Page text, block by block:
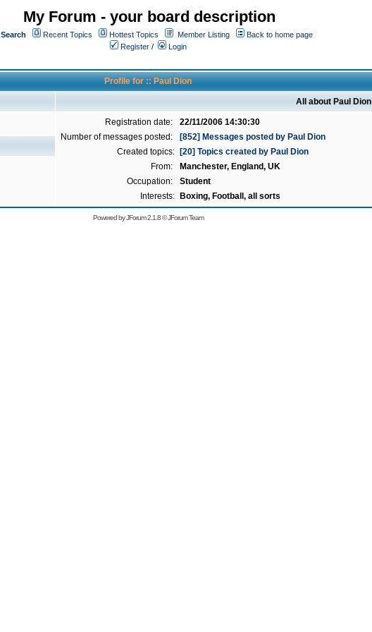
My Forum - your board description
Search Recent Topics Hottest Topics Member Listing
Back to home page
Register /
Login
Profile for :: Paul Dion
All about Paul Dion
Registration date:
22/11/2006 14:30:30
Number of messages posted:
[852] Messages posted by Paul Dion
Created topics:
[20] Topics created by Paul Dion
From:
Manchester, England, UK
Occupation:
Student
Interests:
Boxing, Football, all sorts
Powered byJForum 2.1.8©JForum Team